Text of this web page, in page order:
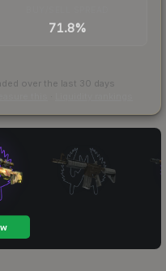
71.8%
over the last 30 days